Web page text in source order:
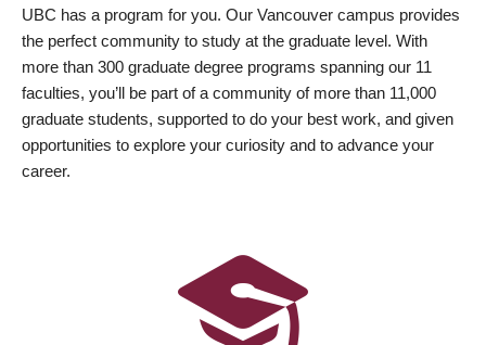
UBC has a program for you. Our Vancouver campus provides
the perfect community to study at the graduate level. With
more than 300 graduate degree programs spanning our 11
faculties, you’ll be part of a community of more than 11,000
graduate students, supported to do your best work, and given
opportunities to explore your curiosity and to advance your
career.